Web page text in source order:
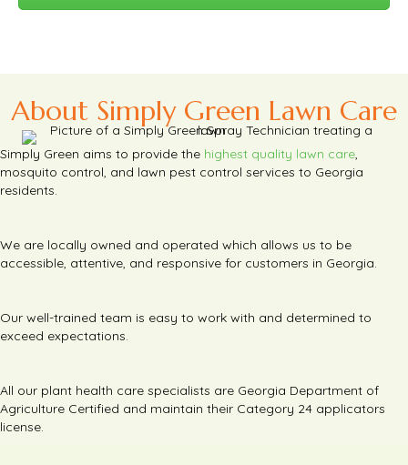
About Simply Green Lawn Care
Simply Green aims to provide the highest quality lawn care,
mosquito control, and lawn pest control services to Georgia
residents.
We are locally owned and operated which allows us to be
accessible, attentive, and responsive for customers in Georgia.
Our well-trained team is easy to work with and determined to
exceed expectations.
All our plant health care specialists are Georgia Department of
Agriculture Certified and maintain their Category 24 applicators
license.